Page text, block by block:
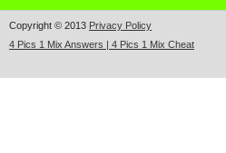
Copyright © 2013 Privacy Policy
4 Pics 1 Mix Answers | 4 Pics 1 Mix Cheat